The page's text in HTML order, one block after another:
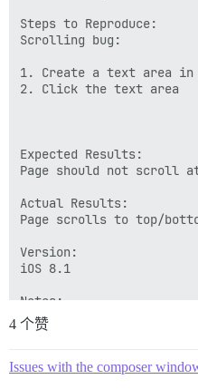
Steps to Reproduce:
Scrolling bug:
1. Create a text area
2. Click the text area
Expected Results:
Page should not scroll
Actual Results:
Page scrolls to top/
Version:
iOS 8.1
Notes:
iPad 4, iPad Air 2
4 个赞
Issues with the composer